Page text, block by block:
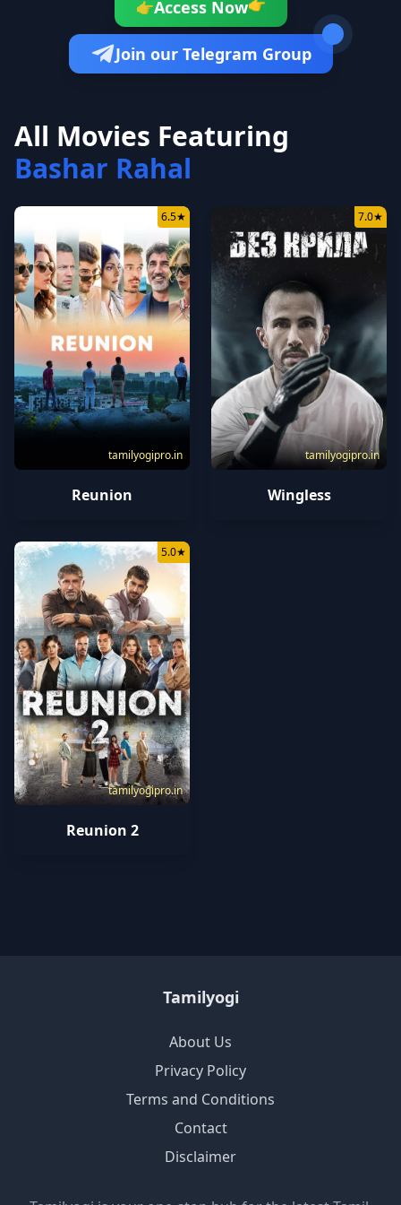
👉Access Now👉
Join our Telegram Group
All Movies Featuring
Bashar Rahal
tamilyogipro.in
6.5★
Reunion
tamilyogipro.in
7.0★
Wingless
tamilyogipro.in
5.0★
Reunion 2
Tamilyogi
About Us
Privacy Policy
Terms and Conditions
Contact
Disclaimer